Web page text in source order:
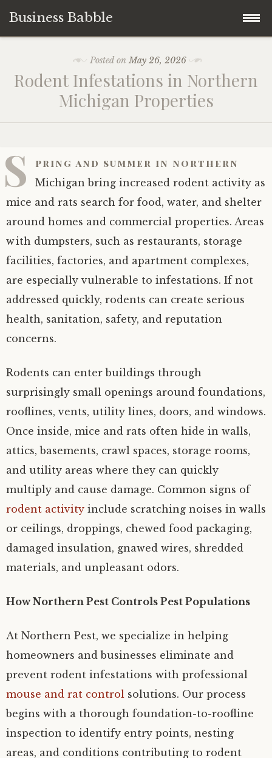
Business Babble
content
Posted onMay 26, 2026
Rodent Infestations in Northern
Michigan Properties
S pring and summer in northern
Michigan bring increased rodent activity as
mice and rats search for food, water, and shelter
around homes and commercial properties. Areas
with dumpsters, such as restaurants, storage
facilities, factories, and apartment complexes,
are especially vulnerable to infestations. If not
addressed quickly, rodents can create serious
health, sanitation, safety, and reputation
concerns.
Rodents can enter buildings through
surprisingly small openings around foundations,
rooflines, vents, utility lines, doors, and windows.
Once inside, mice and rats often hide in walls,
attics, basements, crawl spaces, storage rooms,
and utility areas where they can quickly
multiply and cause damage. Common signs of
rodent activity include scratching noises in walls
or ceilings, droppings, chewed food packaging,
damaged insulation, gnawed wires, shredded
materials, and unpleasant odors.
How Northern Pest Controls Pest Populations
At Northern Pest, we specialize in helping
homeowners and businesses eliminate and
prevent rodent infestations with professional
mouse and rat control solutions. Our process
begins with a thorough foundation-to-roofline
inspection to identify entry points, nesting
areas, and conditions contributing to rodent